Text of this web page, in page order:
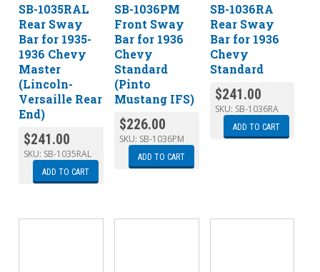
SB-1035RAL
Rear Sway
Bar for 1935-
1936 Chevy
Master
(Lincoln-
Versaille Rear
End)
$241.00
SKU: SB-1035RAL
ADD TO CART
SB-1036PM
Front Sway
Bar for 1936
Chevy
Standard
(Pinto
Mustang IFS)
$226.00
SKU: SB-1036PM
ADD TO CART
SB-1036RA
Rear Sway
Bar for 1936
Chevy
Standard
$241.00
SKU: SB-1036RA
ADD TO CART